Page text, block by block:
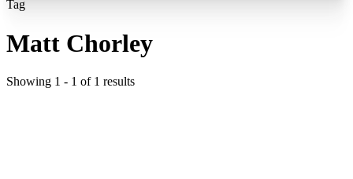
Tag
Matt Chorley
Showing 1 - 1 of 1 results